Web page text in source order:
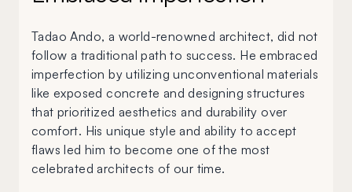
Tadao Ando, a world-renowned architect, did not
follow a traditional path to success. He embraced
imperfection by utilizing unconventional materials
like exposed concrete and designing structures
that prioritized aesthetics and durability over
comfort. His unique style and ability to accept
flaws led him to become one of the most
celebrated architects of our time.